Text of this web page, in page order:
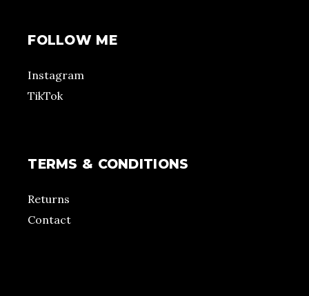
FOLLOW ME
Instagram
TikTok
TERMS & CONDITIONS
Returns
Contact